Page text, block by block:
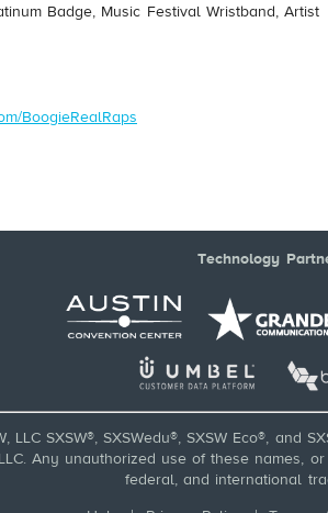
Badge, Music Festival Wristband, Artist
BoogieRealRaps
Technology
LLC SXSW®, SXSWedu®, SXSW Eco®, and
Any unauthorized use of these names,
federal, and international